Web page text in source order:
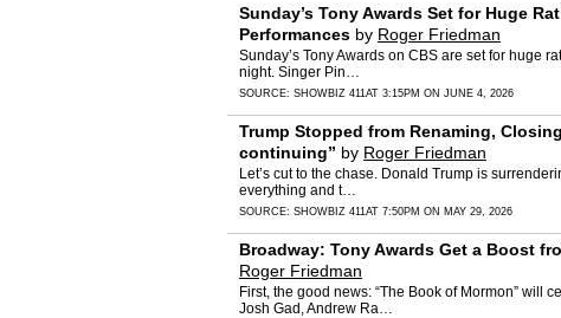
Sunday’s Tony Awards Set for Huge
Performances by Roger Friedman
Sunday’s Tony Awards on CBS are set for huge
night. Singer Pin…
SOURCE: SHOWBIZ 411AT 3:15PM ON JUNE 4, 2026
Trump Stopped from Renaming,
continuing” by Roger Friedman
Let’s cut to the chase. Donald Trump is
everything and t…
SOURCE: SHOWBIZ 411AT 7:50PM ON MAY 29, 2026
Broadway: Tony Awards Get a Boost
Roger Friedman
First, the good news: “The Book of Mormon” will
Josh Gad, Andrew Ra…